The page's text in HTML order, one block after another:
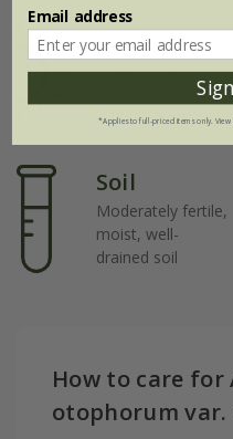
Position
Light shade /
shade
Soil
Moderately fertile,
moist, well-
drained soil
How to care
otophorum var.
Email address
*Applies to full-priced items only.